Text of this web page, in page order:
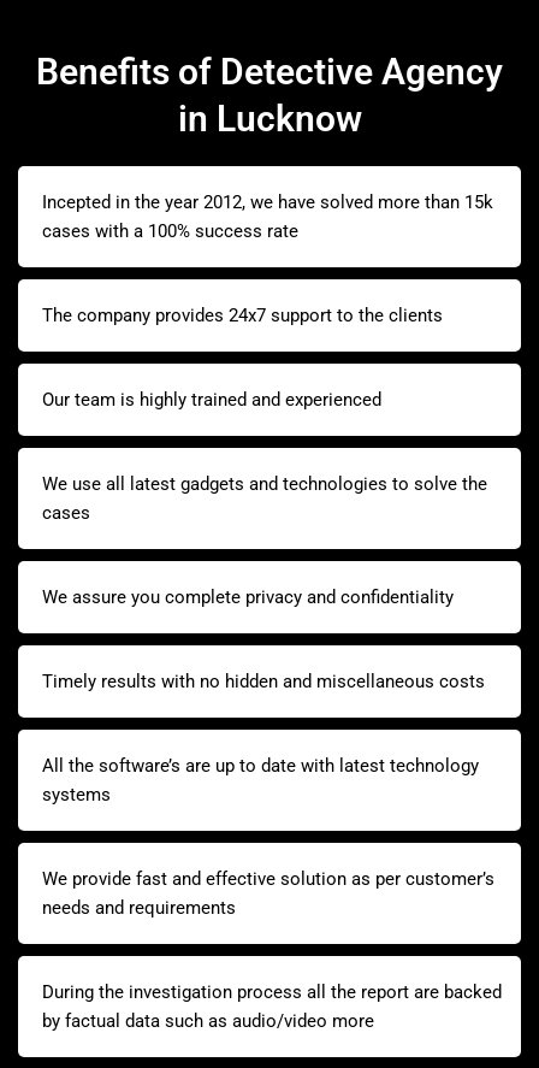
Benefits of Detective Agency
in Lucknow
Incepted in the year 2012, we have solved more than 15k
cases with a 100% success rate
The company provides 24x7 support to the clients
Our team is highly trained and experienced
We use all latest gadgets and technologies to solve the
cases
We assure you complete privacy and confidentiality
Timely results with no hidden and miscellaneous costs
All the software’s are up to date with latest technology
systems
We provide fast and effective solution as per customer’s
needs and requirements
During the investigation process all the report are backed
by factual data such as audio/video more